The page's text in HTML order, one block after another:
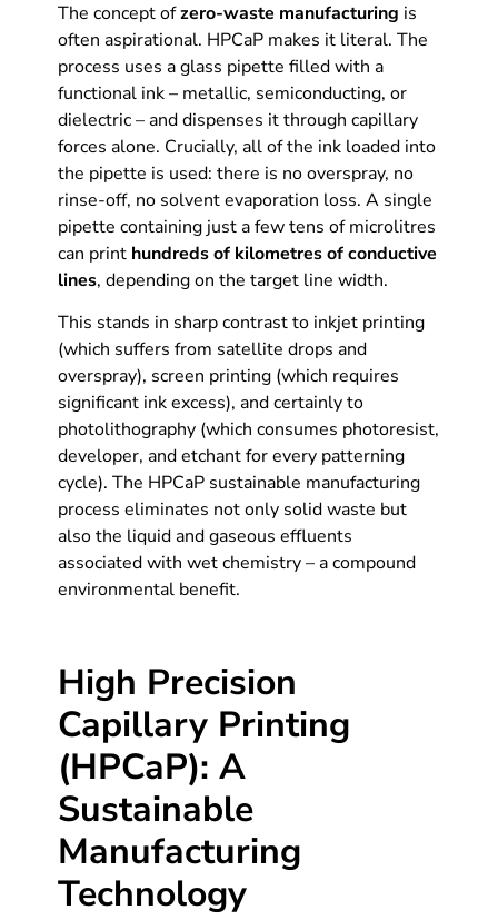
The concept ofzero-waste manufacturing is
often aspirational. HPCaP makes it literal. The
process uses a glass pipette filled with a
functional ink – metallic, semiconducting, or
dielectric – and dispenses it through capillary
forces alone. Crucially, all of the ink loaded into
the pipette is used: there is no overspray, no
rinse-off, no solvent evaporation loss. A single
pipette containing just a few tens of microlitres
can print hundreds of kilometres of conductive
lines, depending on the target line width.
This stands in sharp contrast to inkjet printing
(which suffers from satellite drops and
overspray), screen printing (which requires
significant ink excess), and certainly to
photolithography (which consumes photoresist,
developer, and etchant for every patterning
cycle). The HPCaP sustainable manufacturing
process eliminates not only solid waste but
also the liquid and gaseous effluents
associated with wet chemistry – a compound
environmental benefit.
High Precision
Capillary Printing
(HPCaP): A
Sustainable
Manufacturing
Technology